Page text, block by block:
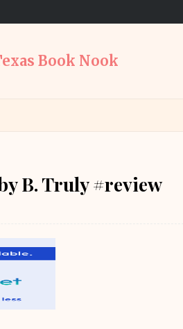
Book Nook
B. Truly #review